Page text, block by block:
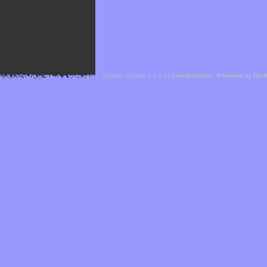
Cefael - Version 1.1.1 by bebop-design - Powered by